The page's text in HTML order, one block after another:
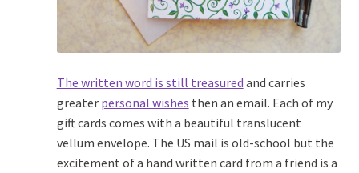
The written word is still treasured and carries
greater personal wishes then an email. Each of my
gift cards comes with a beautiful translucent
vellum envelope. The US mail is old-school but the
excitement of a hand written card from a friend is a